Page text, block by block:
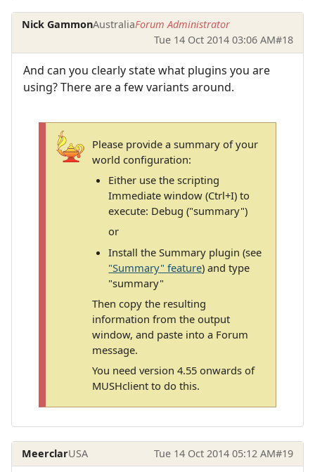
Nick GammonAustraliaForum Administrator
Tue 14 Oct 2014 03:06 AM#18
And can you clearly state what plugins you are
using? There are a few variants around.
Please provide a summary of your
world configuration:
Either use the scripting
Immediate window (Ctrl+I) to
execute: Debug ("summary")
or
Install the Summary plugin (see
"Summary" feature) and type
"summary"
Then copy the resulting
information from the output
window, and paste into a Forum
message.
You need version 4.55 onwards of
MUSHclient to do this.
MeerclarUSA Tue 14 Oct 2014 05:12 AM#19